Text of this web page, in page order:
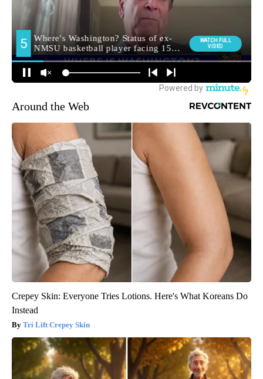
Around the Web
Crepey Skin: Everyone Tries Lotions. Here's What Koreans Do
Instead
Tri Lift Crepey Skin